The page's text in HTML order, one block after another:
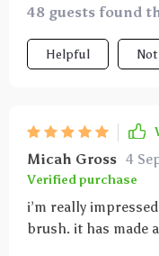
48 guests found
Helpful
Micah Gross 4
Verified purchase
i’m really
brush. it has made